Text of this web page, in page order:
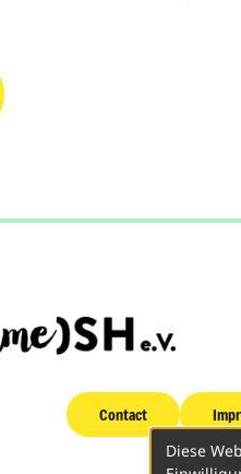
Contact
Diese